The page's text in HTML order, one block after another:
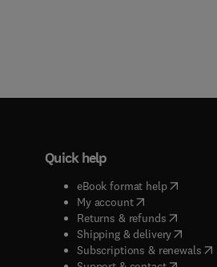
Quick help
eBook format help( opens in
My account( opens in new
Returns & refunds( opens in
Shipping & delivery(opens
Subscriptions & renewals(